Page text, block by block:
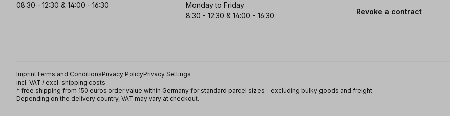
08:30 - 12:30 & 14:00 - 16:30
Monday to Friday
8:30 - 12:30 & 14:00 - 16:30
Revoke a contract
ImprintTerms and ConditionsPrivacy PolicyPrivacy Settings
incl. VAT / excl. shipping costs
* free shipping from 150 euros order value within Germany for standard parcel sizes - excluding bulky goods and freight
Depending on the delivery country, VAT may vary at checkout.